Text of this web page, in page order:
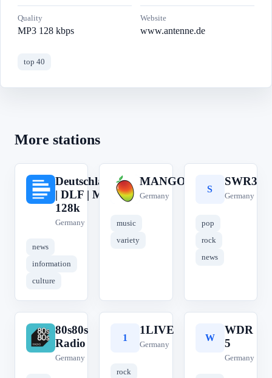
Quality
MP3 128 kbps
Website
www.antenne.de
top 40
More stations
D
Deutschlandfunk
| DLF | MP3
128k
Germany
news
information
culture
M
MANGORADIO
Germany
music
variety
S
SWR3
Germany
pop
rock
news
8
80s80s
Radio
Germany
1
1LIVE
Germany
rock
W
WDR
5
Germany